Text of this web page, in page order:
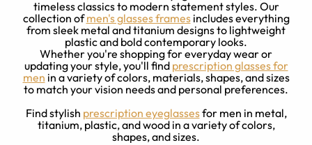
timeless classics to modern statement styles. Our
collection ofmen's glasses framesincludes everything
from sleek metal and titanium designs to lightweight
plastic and bold contemporary looks.
Whether you're shopping for everyday wear or
updating your style, you'll find prescription glasses for
men in a variety of colors, materials, shapes, and sizes
to match your vision needs and personal preferences.
Find stylish prescription eyeglassesfor men in metal,
titanium, plastic, and wood in a variety of colors,
shapes, and sizes.